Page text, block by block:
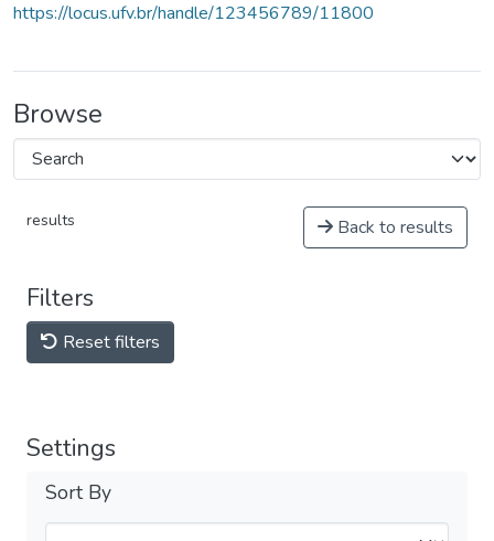
https://locus.ufv.br/handle/123456789/11800
Browse
results Back to results
Filters
Reset filters
Settings
Sort By